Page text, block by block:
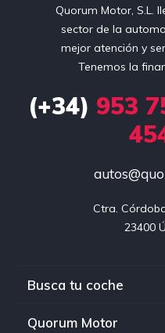
Quorum Motor, S.L.
sector de la
mejor atención y
Tenemos la
(+34) 953
Ctra.
23400
Busca tu coche
Quorum Motor